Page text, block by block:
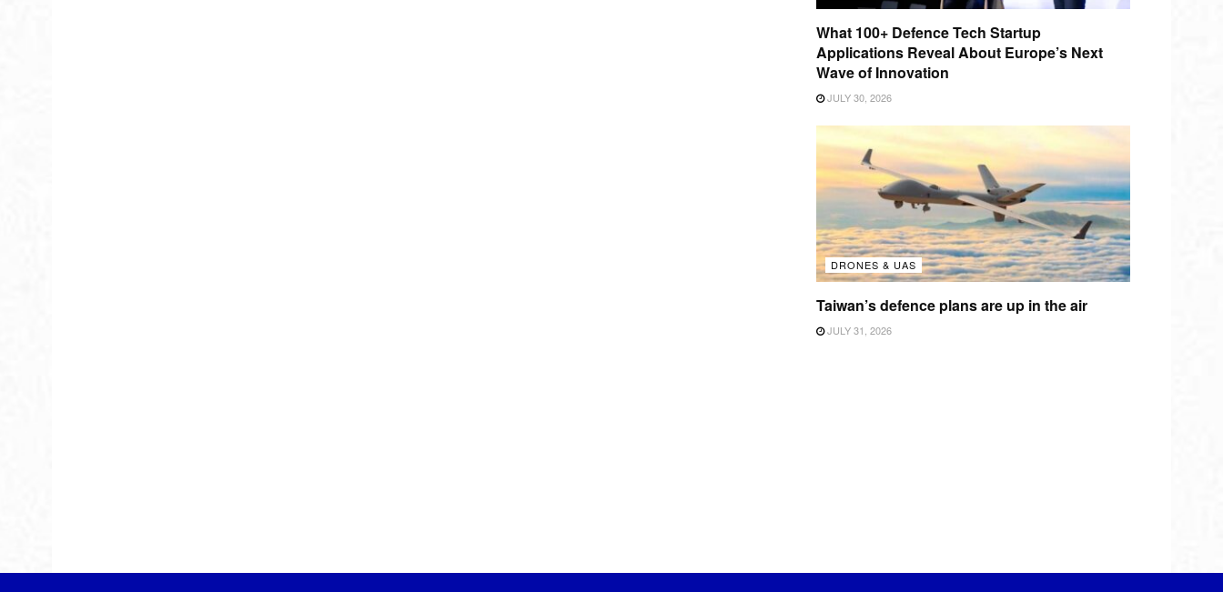
What 100+ Defence Tech Startup
Applications Reveal About Europe’s Next
Wave of Innovation
JULY 30, 2026
DRONES & UAS
Taiwan’s defence plans are up in the air
JULY 31, 2026